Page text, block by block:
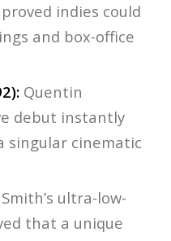
indies could
and box-office
Quentin
debut instantly
singular cinematic
ultra-low-
that a unique